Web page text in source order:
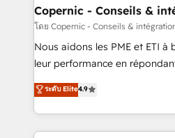
One company, one operating
across offices and consulting
Canada, Germany, France,
South Africa. Certified compliant with ISO/IEC
international offices and 175+
Copernic - Conseils &
โดย Copernic - Conseils &
Nous aidons les PME et ETI
leur performance en
Intégration de HubSpot avec
téléphonie, etc.) • Alignement des équipes grâce à un
outil et des données partagées • Amélioration
collecte et de l’analyse des
ระดับ Elite4.9